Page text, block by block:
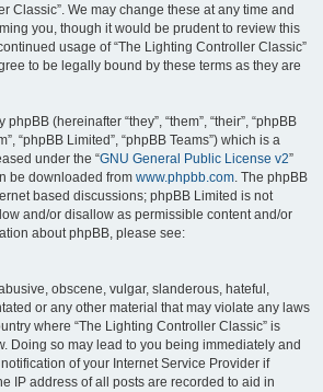
Classic”. We may change these at any time and
you, though it would be prudent to review this
usage of “The Lighting Controller Classic”
to be legally bound by these terms as they are
(hereinafter “they”, “them”, “their”, “phpBB
“phpBB Limited”, “phpBB Teams”) which is a
under the “GNU General Public License v2”
be downloaded from www.phpbb.com. The phpBB
based discussions; phpBB Limited is not
and/or disallow as permissible content and/or
about phpBB, please see:
obscene, vulgar, slanderous, hateful,
or any other material that may violate any laws
where “The Lighting Controller Classic” is
Doing so may lead to you being immediately and
of your Internet Service Provider if
IP address of all posts are recorded to aid in